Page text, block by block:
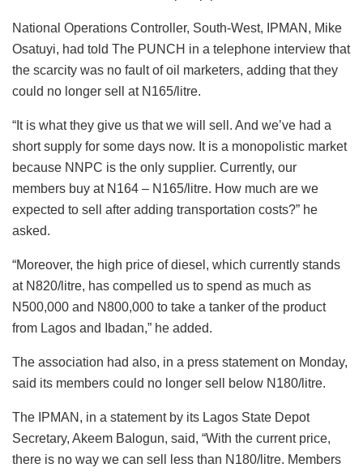
National Operations Controller, South-West, IPMAN, Mike
Osatuyi, had told The PUNCH in a telephone interview that
the scarcity was no fault of oil marketers, adding that they
could no longer sell at N165/litre.
“It is what they give us that we will sell. And we’ve had a
short supply for some days now. It is a monopolistic market
because NNPC is the only supplier. Currently, our
members buy at N164 – N165/litre. How much are we
expected to sell after adding transportation costs?” he
asked.
“Moreover, the high price of diesel, which currently stands
at N820/litre, has compelled us to spend as much as
N500,000 and N800,000 to take a tanker of the product
from Lagos and Ibadan,” he added.
The association had also, in a press statement on Monday,
said its members could no longer sell below N180/litre.
The IPMAN, in a statement by its Lagos State Depot
Secretary, Akeem Balogun, said, “With the current price,
there is no way we can sell less than N180/litre. Members